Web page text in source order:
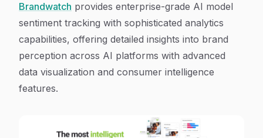
Brandwatch provides enterprise-grade AI model
sentiment tracking with sophisticated analytics
capabilities, offering detailed insights into brand
perception across AI platforms with advanced
data visualization and consumer intelligence
features.